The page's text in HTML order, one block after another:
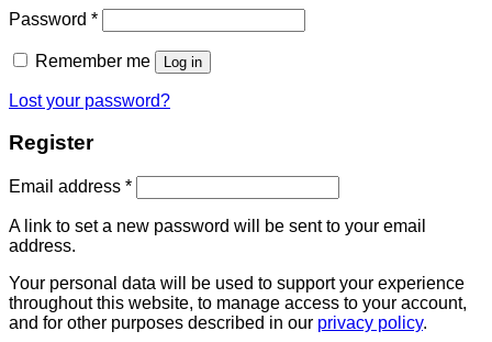
Password *
Remember me Log in
Lost your password?
Register
Email address *
A link to set a new password will be sent to your email
address.
Your personal data will be used to support your experience
throughout this website, to manage access to your account,
and for other purposes described in our privacy policy.